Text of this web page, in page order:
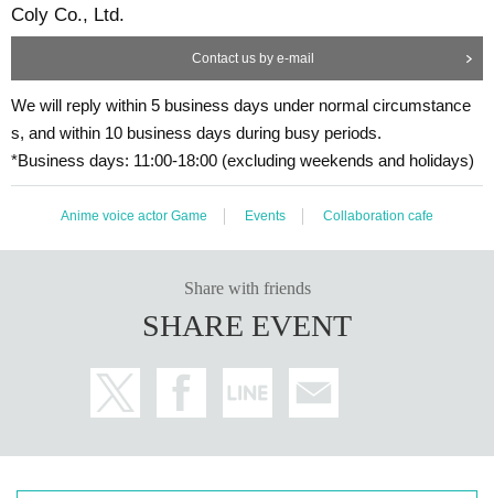
Coly Co., Ltd.
Contact us by e-mail
We will reply within 5 business days under normal circumstance
s, and within 10 business days during busy periods.
*Business days: 11:00-18:00 (excluding weekends and holidays)
Anime voice actor Game Events Collaboration cafe
Share with friends
SHARE EVENT